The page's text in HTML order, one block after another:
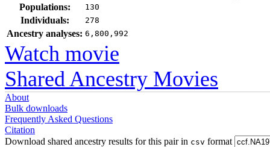
Populations: 130
Individuals: 278
Ancestry analyses: 6,800,992
Watch movie
Shared Ancestry Movies
About
Bulk downloads
Frequently Asked Questions
Citation
Download shared ancestry results for this pair in csv format